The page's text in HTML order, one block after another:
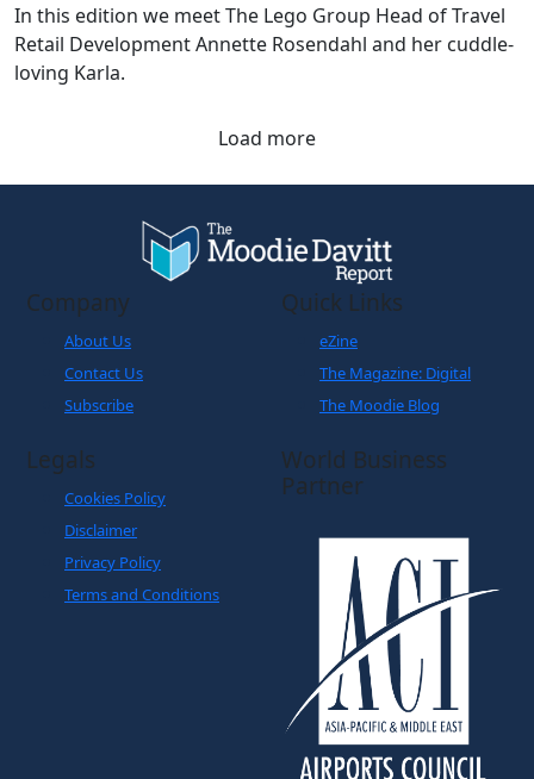
In this edition we meet The Lego Group Head of Travel
Retail Development Annette Rosendahl and her cuddle-
loving Karla.
Load more
Company
About Us
Contact Us
Subscribe
Quick Links
eZine
The Magazine: Digital
The Moodie Blog
Legals
Cookies Policy
Disclaimer
Privacy Policy
Terms and Conditions
World Business
Partner